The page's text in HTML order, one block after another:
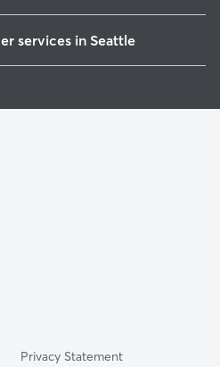
services in Seattle
Privacy Statement